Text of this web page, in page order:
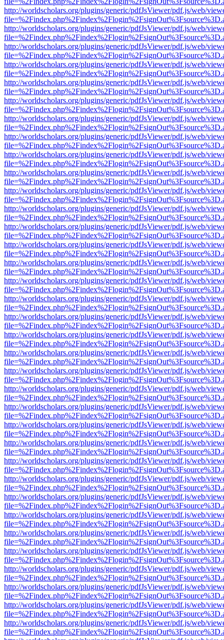
http://worldscholars.org/plugins/generic/pdfJsViewer/pdf.js/web/
http://worldscholars.org/plugins/generic/pdfJsViewer/pdf.js/web/
http://worldscholars.org/plugins/generic/pdfJsViewer/pdf.js/web/
http://worldscholars.org/plugins/generic/pdfJsViewer/pdf.js/web/
http://worldscholars.org/plugins/generic/pdfJsViewer/pdf.js/web/
http://worldscholars.org/plugins/generic/pdfJsViewer/pdf.js/web/
http://worldscholars.org/plugins/generic/pdfJsViewer/pdf.js/web/
http://worldscholars.org/plugins/generic/pdfJsViewer/pdf.js/web/
http://worldscholars.org/plugins/generic/pdfJsViewer/pdf.js/web/
http://worldscholars.org/plugins/generic/pdfJsViewer/pdf.js/web/
http://worldscholars.org/plugins/generic/pdfJsViewer/pdf.js/web/
http://worldscholars.org/plugins/generic/pdfJsViewer/pdf.js/web/
http://worldscholars.org/plugins/generic/pdfJsViewer/pdf.js/web/
http://worldscholars.org/plugins/generic/pdfJsViewer/pdf.js/web/
http://worldscholars.org/plugins/generic/pdfJsViewer/pdf.js/web/
http://worldscholars.org/plugins/generic/pdfJsViewer/pdf.js/web/
http://worldscholars.org/plugins/generic/pdfJsViewer/pdf.js/web/
http://worldscholars.org/plugins/generic/pdfJsViewer/pdf.js/web/
http://worldscholars.org/plugins/generic/pdfJsViewer/pdf.js/web/
http://worldscholars.org/plugins/generic/pdfJsViewer/pdf.js/web/
http://worldscholars.org/plugins/generic/pdfJsViewer/pdf.js/web/
http://worldscholars.org/plugins/generic/pdfJsViewer/pdf.js/web/
http://worldscholars.org/plugins/generic/pdfJsViewer/pdf.js/web/
http://worldscholars.org/plugins/generic/pdfJsViewer/pdf.js/web/
http://worldscholars.org/plugins/generic/pdfJsViewer/pdf.js/web/
http://worldscholars.org/plugins/generic/pdfJsViewer/pdf.js/web/
http://worldscholars.org/plugins/generic/pdfJsViewer/pdf.js/web/
http://worldscholars.org/plugins/generic/pdfJsViewer/pdf.js/web/
http://worldscholars.org/plugins/generic/pdfJsViewer/pdf.js/web/
http://worldscholars.org/plugins/generic/pdfJsViewer/pdf.js/web/
http://worldscholars.org/plugins/generic/pdfJsViewer/pdf.js/web/
http://worldscholars.org/plugins/generic/pdfJsViewer/pdf.js/web/
http://worldscholars.org/plugins/generic/pdfJsViewer/pdf.js/web/
http://worldscholars.org/plugins/generic/pdfJsViewer/pdf.js/web/
http://worldscholars.org/plugins/generic/pdfJsViewer/pdf.js/web/